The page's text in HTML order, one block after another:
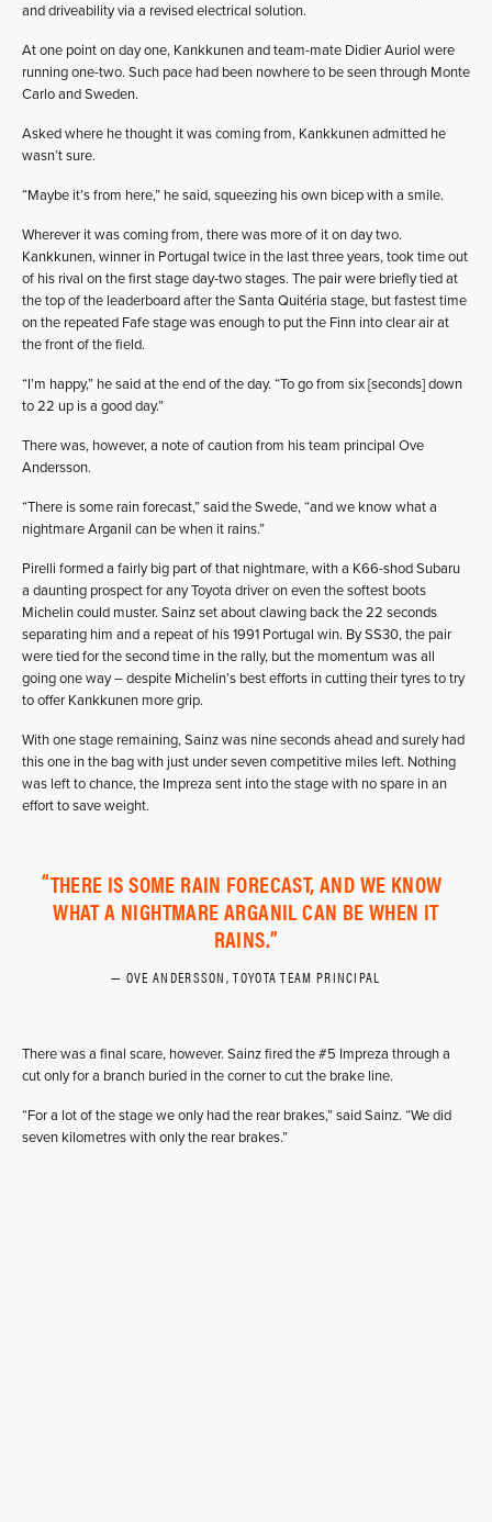
and driveability via a revised electrical solution.
At one point on day one, Kankkunen and team-mate Didier Auriol were
running one-two. Such pace had been nowhere to be seen through Monte
Carlo and Sweden.
Asked where he thought it was coming from, Kankkunen admitted he
wasn’t sure.
“Maybe it’s from here,” he said, squeezing his own bicep with a smile.
Wherever it was coming from, there was more of it on day two.
Kankkunen, winner in Portugal twice in the last three years, took time out
of his rival on the first stage day-two stages. The pair were briefly tied at
the top of the leaderboard after the Santa Quitéria stage, but fastest time
on the repeated Fafe stage was enough to put the Finn into clear air at
the front of the field.
“I’m happy,” he said at the end of the day. “To go from six [seconds] down
to 22 up is a good day.”
There was, however, a note of caution from his team principal Ove
Andersson.
“There is some rain forecast,” said the Swede, “and we know what a
nightmare Arganil can be when it rains.”
Pirelli formed a fairly big part of that nightmare, with a K66-shod Subaru
a daunting prospect for any Toyota driver on even the softest boots
Michelin could muster. Sainz set about clawing back the 22 seconds
separating him and a repeat of his 1991 Portugal win. By SS30, the pair
were tied for the second time in the rally, but the momentum was all
going one way – despite Michelin’s best efforts in cutting their tyres to try
to offer Kankkunen more grip.
With one stage remaining, Sainz was nine seconds ahead and surely had
this one in the bag with just under seven competitive miles left. Nothing
was left to chance, the Impreza sent into the stage with no spare in an
effort to save weight.
THERE IS SOME RAIN FORECAST, AND WE KNOW
WHAT A NIGHTMARE ARGANIL CAN BE WHEN IT
RAINS.
OVE ANDERSSON, TOYOTA TEAM PRINCIPAL
There was a final scare, however. Sainz fired the #5 Impreza through a
cut only for a branch buried in the corner to cut the brake line.
“For a lot of the stage we only had the rear brakes,” said Sainz. “We did
seven kilometres with only the rear brakes.”